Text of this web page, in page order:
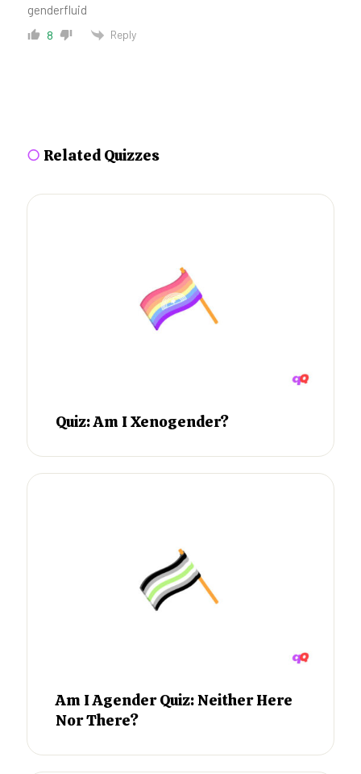
genderfluid
8 Reply
○ Related Quizzes
Quiz: Am I Xenogender?
Am I Agender Quiz: Neither Here
Nor There?